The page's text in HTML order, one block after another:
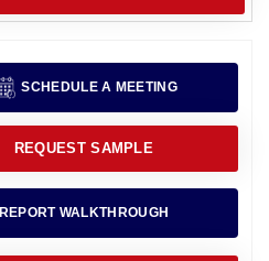
SCHEDULE A MEETING
REQUEST SAMPLE
REPORT WALKTHROUGH